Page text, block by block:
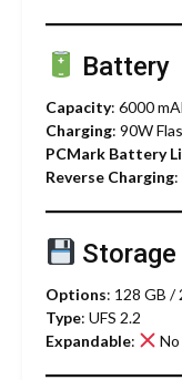
Battery
Capacity: 6000
Charging: 90W
PCMark Battery
Reverse Charging
Storage
Options: 128 GB /
Type: UFS 2.2
Expandable: